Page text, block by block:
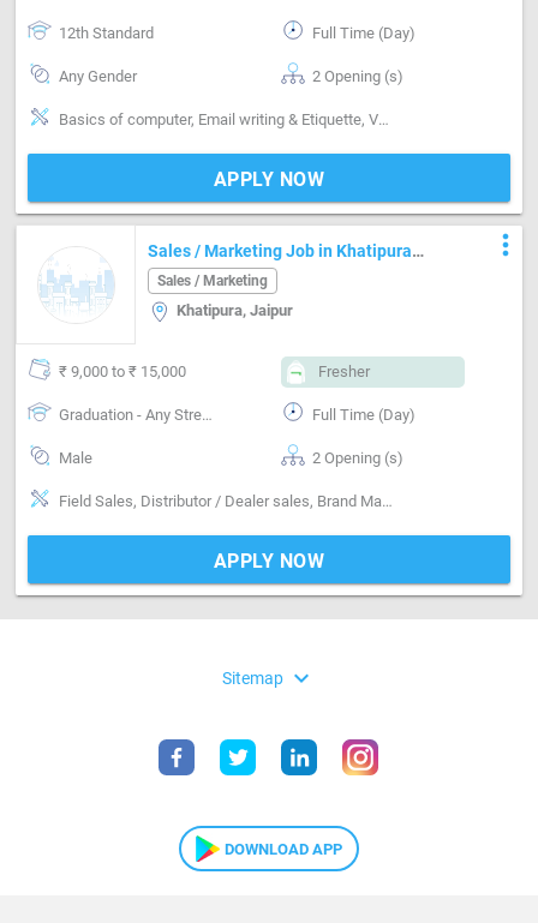
12th Standard Full Time (Day)
Any Gender 2 Opening (s)
Basics of computer, Email writing & Etiquette, Vendor Management, Field Sales, Door to door, Distributor / Dealer sales, Good communication, Negotiation ability, Good confidence level
APPLY NOW
Sales / Marketing Job in Khatipura
Jaipur
Sales / Marketing
Khatipura, Jaipur
more_vert
₹ 9,000 to ₹ 15,000 Fresher
Graduation - Any Stream Full Time (Day)
Male 2 Opening (s)
Field Sales, Distributor / Dealer sales, Brand Marketing
APPLY NOW
Sitemap expand_more
DOWNLOAD APP